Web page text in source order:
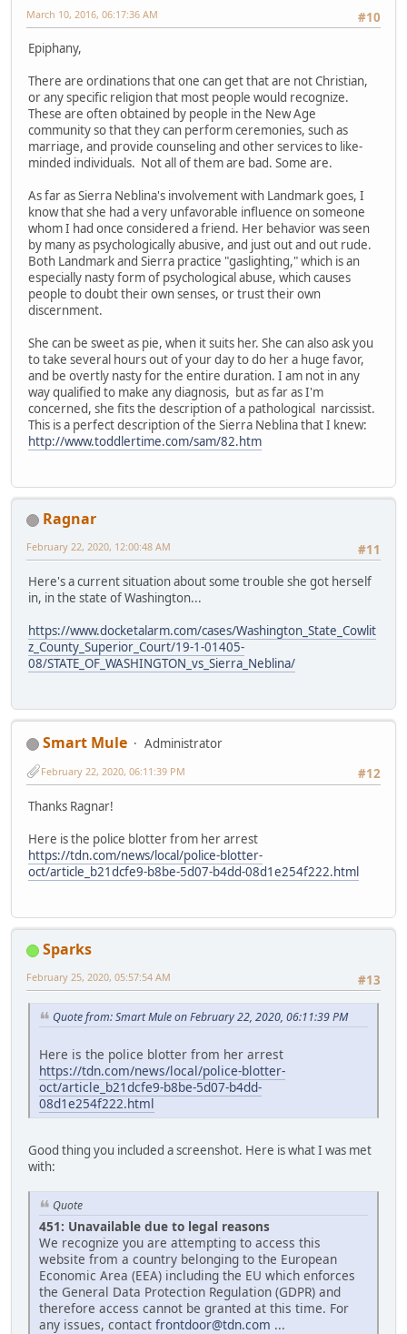
#10
March 10, 2016, 06:17:36 AM
Epiphany,
There are ordinations that one can get that are not Christian,
or any specific religion that most people would recognize.
These are often obtained by people in the New Age
community so that they can perform ceremonies, such as
marriage, and provide counseling and other services to like-
minded individuals. Not all of them are bad. Some are.
As far as Sierra Neblina's involvement with Landmark goes, I
know that she had a very unfavorable influence on someone
whom I had once considered a friend. Her behavior was seen
by many as psychologically abusive, and just out and out rude.
Both Landmark and Sierra practice "gaslighting," which is an
especially nasty form of psychological abuse, which causes
people to doubt their own senses, or trust their own
discernment.
She can be sweet as pie, when it suits her. She can also ask you
to take several hours out of your day to do her a huge favor,
and be overtly nasty for the entire duration. I am not in any
way qualified to make any diagnosis, but as far as I'm
concerned, she fits the description of a pathological narcissist.
This is a perfect description of the Sierra Neblina that I knew:
http://www.toddlertime.com/sam/82.htm
Ragnar
#11
February 22, 2020, 12:00:48 AM
Here's a current situation about some trouble she got herself
in, in the state of Washington...
https://www.docketalarm.com/cases/Washington_State_Cowlit
z_County_Superior_Court/19-1-01405-
08/STATE_OF_WASHINGTON_vs_Sierra_Neblina/
Smart Mule
Administrator
#12
February 22, 2020, 06:11:39 PM
Thanks Ragnar!
Here is the police blotter from her arrest
https://tdn.com/news/local/police-blotter-
oct/article_b21dcfe9-b8be-5d07-b4dd-08d1e254f222.html
Sparks
#13
February 25, 2020, 05:57:54 AM
Quote from: Smart Mule on February 22, 2020, 06:11:39 PM
Here is the police blotter from her arrest
https://tdn.com/news/local/police-blotter-
oct/article_b21dcfe9-b8be-5d07-b4dd-
08d1e254f222.html
Good thing you included a screenshot. Here is what I was met
with:
Quote
451: Unavailable due to legal reasons
We recognize you are attempting to access this
website from a country belonging to the European
Economic Area (EEA) including the EU which enforces
the General Data Protection Regulation (GDPR) and
therefore access cannot be granted at this time. For
any issues, contact frontdoor@tdn.com ...